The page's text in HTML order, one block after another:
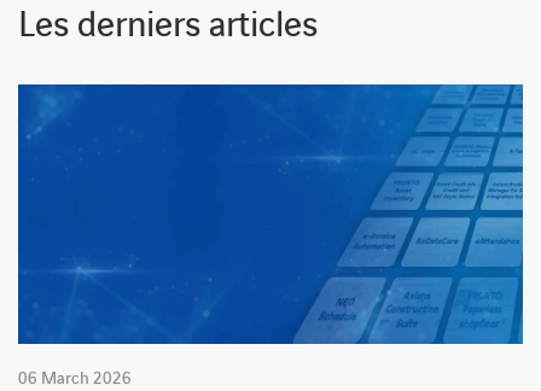
Les derniers articles
06 March 2026